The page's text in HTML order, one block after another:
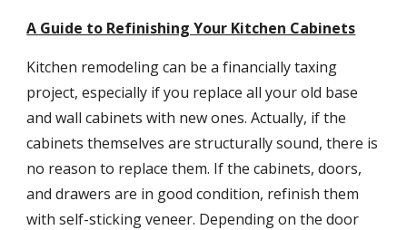
A Guide to Refinishing Your Kitchen Cabinets
Kitchen remodeling can be a financially taxing
project, especially if you replace all your old base
and wall cabinets with new ones. Actually, if the
cabinets themselves are structurally sound, there is
no reason to replace them. If the cabinets, doors,
and drawers are in good condition, refinish them
with self-sticking veneer. Depending on the door